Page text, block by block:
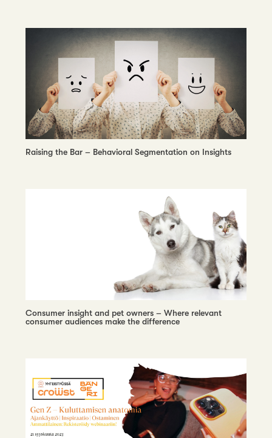
Raising the Bar – Behavioral Segmentation on Insights
Consumer insight and pet owners – Where relevant
consumer audiences make the difference